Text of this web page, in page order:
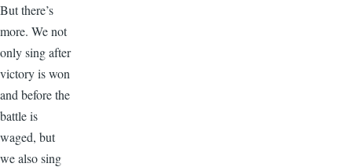
But there’s
more. We not
only sing after
victory is won
and before the
battle is
waged, but
we also sing